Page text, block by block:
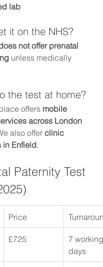
lab
it on the NHS?
not offer prenatal
unless medically
the test at home?
offers mobile
across London
also offer clinic
in Enfield.
Paternity Test
Price
£725
7 working
days